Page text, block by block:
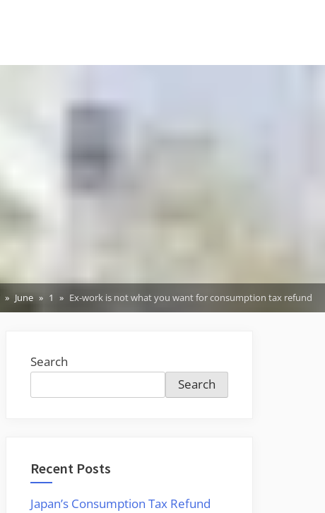
June 1 Ex-work is not what you want for consumption tax refund
Search
Search
Recent Posts
Japan’s Consumption Tax Refund